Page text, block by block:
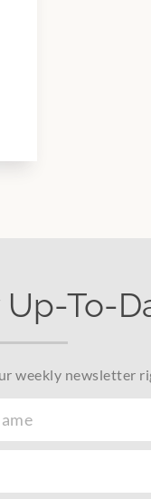
Up-To-
weekly newsletter